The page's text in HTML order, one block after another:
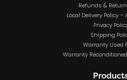
Refunds &
Local Delivery Policy
Privacy
Shipping
Warranty Used
Warranty